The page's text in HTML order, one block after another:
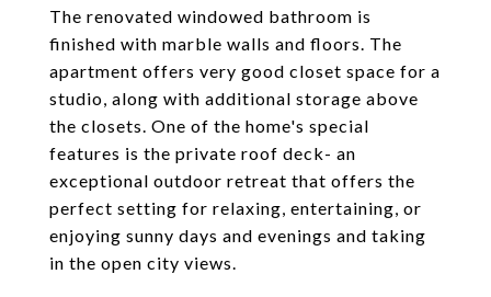
The renovated windowed bathroom is
finished with marble walls and floors. The
apartment offers very good closet space for a
studio, along with additional storage above
the closets. One of the home's special
features is the private roof deck- an
exceptional outdoor retreat that offers the
perfect setting for relaxing, entertaining, or
enjoying sunny days and evenings and taking
in the open city views.